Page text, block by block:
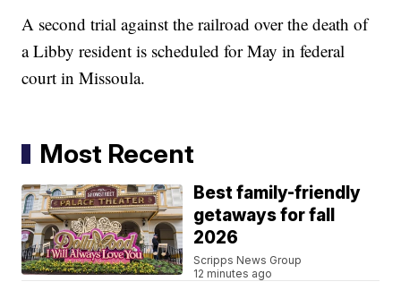
A second trial against the railroad over the death of
a Libby resident is scheduled for May in federal
court in Missoula.
Most Recent
Best family-friendly
getaways for fall
2026
Scripps News Group
12 minutes ago